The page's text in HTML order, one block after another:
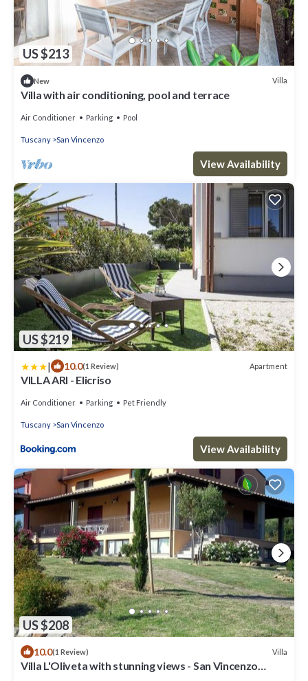
US $213
New Villa
Villa with air conditioning, pool and terrace
Air Conditioner Parking Pool
Tuscany San Vincenzo
View Availability
US $219
| 10.0(1 Review) Apartment
VILLA ARI - Elicriso
Air Conditioner Parking Pet Friendly
Tuscany San Vincenzo
View Availability
US $208
10.0(1 Review) Villa
Villa L'Oliveta with stunning views - San Vincenzo